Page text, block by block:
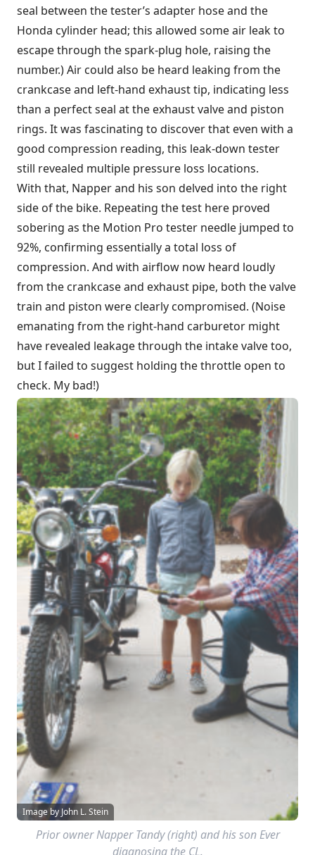
seal between the tester’s adapter hose and the
Honda cylinder head; this allowed some air leak to
escape through the spark-plug hole, raising the
number.) Air could also be heard leaking from the
crankcase and left-hand exhaust tip, indicating less
than a perfect seal at the exhaust valve and piston
rings. It was fascinating to discover that even with a
good compression reading, this leak-down tester
still revealed multiple pressure loss locations.
With that, Napper and his son delved into the right
side of the bike. Repeating the test here proved
sobering as the Motion Pro tester needle jumped to
92%, confirming essentially a total loss of
compression. And with airflow now heard loudly
from the crankcase and exhaust pipe, both the valve
train and piston were clearly compromised. (Noise
emanating from the right-hand carburetor might
have revealed leakage through the intake valve too,
but I failed to suggest holding the throttle open to
check. My bad!)
Image by John L. Stein
Prior owner Napper Tandy (right) and his son Ever
diagnosing the CL.